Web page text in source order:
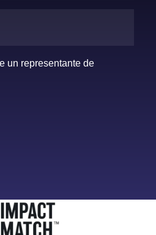
un representante de